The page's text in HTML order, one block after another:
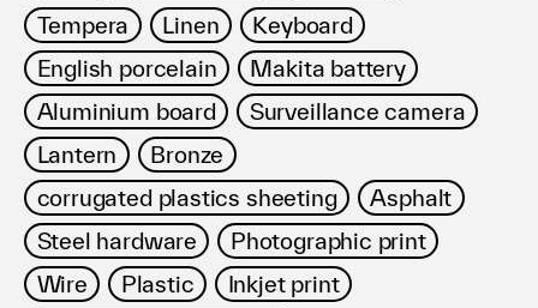
Tempera
Linen
Keyboard
English porcelain
Makita battery
Aluminium board
Surveillance camera
Lantern
Bronze
corrugated plastics sheeting
Asphalt
Steel hardware
Photographic print
Wire
Plastic
Inkjet print